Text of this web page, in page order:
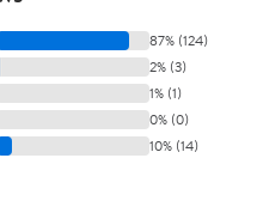
87% (124)
2% (3)
1% (1)
0% (0)
10% (14)